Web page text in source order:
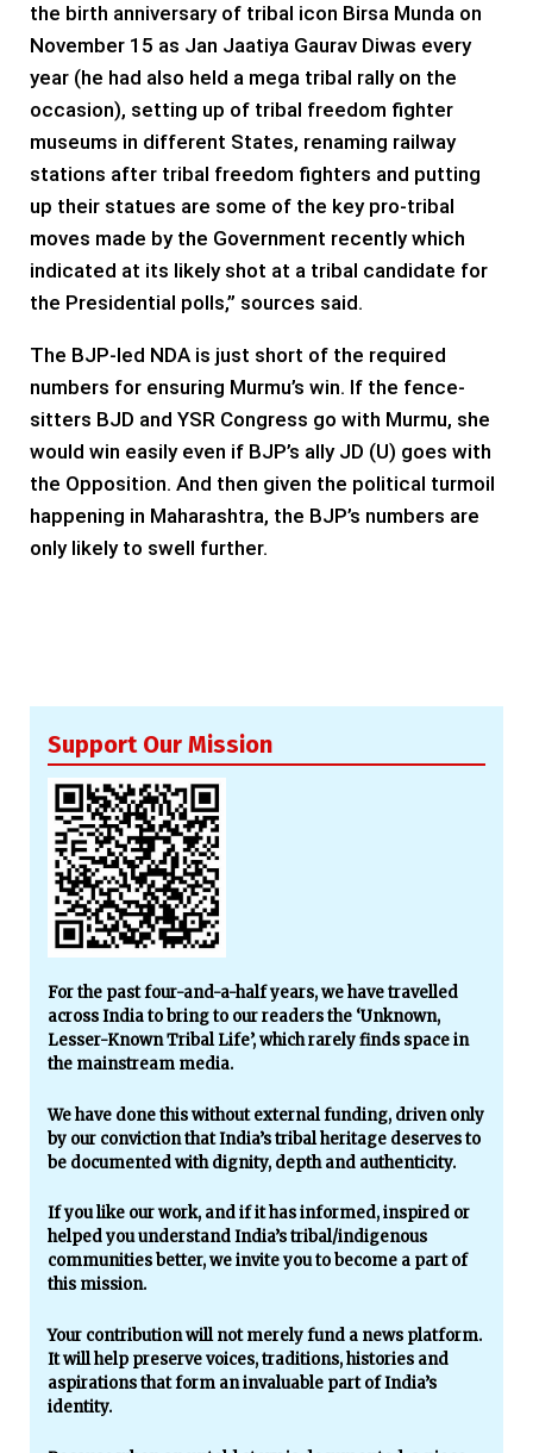
the birth anniversary of tribal icon Birsa Munda on
November 15 as Jan Jaatiya Gaurav Diwas every
year (he had also held a mega tribal rally on the
occasion), setting up of tribal freedom fighter
museums in different States, renaming railway
stations after tribal freedom fighters and putting
up their statues are some of the key pro-tribal
moves made by the Government recently which
indicated at its likely shot at a tribal candidate for
the Presidential polls,” sources said.
The BJP-led NDA is just short of the required
numbers for ensuring Murmu’s win. If the fence-
sitters BJD and YSR Congress go with Murmu, she
would win easily even if BJP’s ally JD (U) goes with
the Opposition. And then given the political turmoil
happening in Maharashtra, the BJP’s numbers are
only likely to swell further.
Support Our Mission
For the past four-and-a-half years, we have travelled
across India to bring to our readers the ‘Unknown,
Lesser-Known Tribal Life’, which rarely finds space in
the mainstream media.
We have done this without external funding, driven only
by our conviction that India’s tribal heritage deserves to
be documented with dignity, depth and authenticity.
If you like our work, and if it has informed, inspired or
helped you understand India’s tribal/indigenous
communities better, we invite you to become a part of
this mission.
Your contribution will not merely fund a news platform.
It will help preserve voices, traditions, histories and
aspirations that form an invaluable part of India’s
identity.